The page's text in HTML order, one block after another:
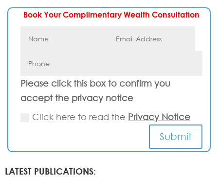
Book Your Complimentary Wealth Consultation
Please click this box to confirm you
accept the privacy notice
Click here to read the Privacy Notice
Submit
LATEST PUBLICATIONS: